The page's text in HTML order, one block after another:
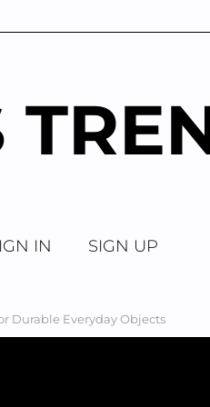
IN SIGN UP
Durable Everyday Objects